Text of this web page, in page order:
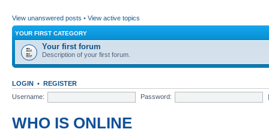
View unanswered posts • View active topics
YOUR FIRST CATEGORY
Your first forum
Description of your first forum.
LOGIN • REGISTER
Username:
Password:
WHO IS ONLINE